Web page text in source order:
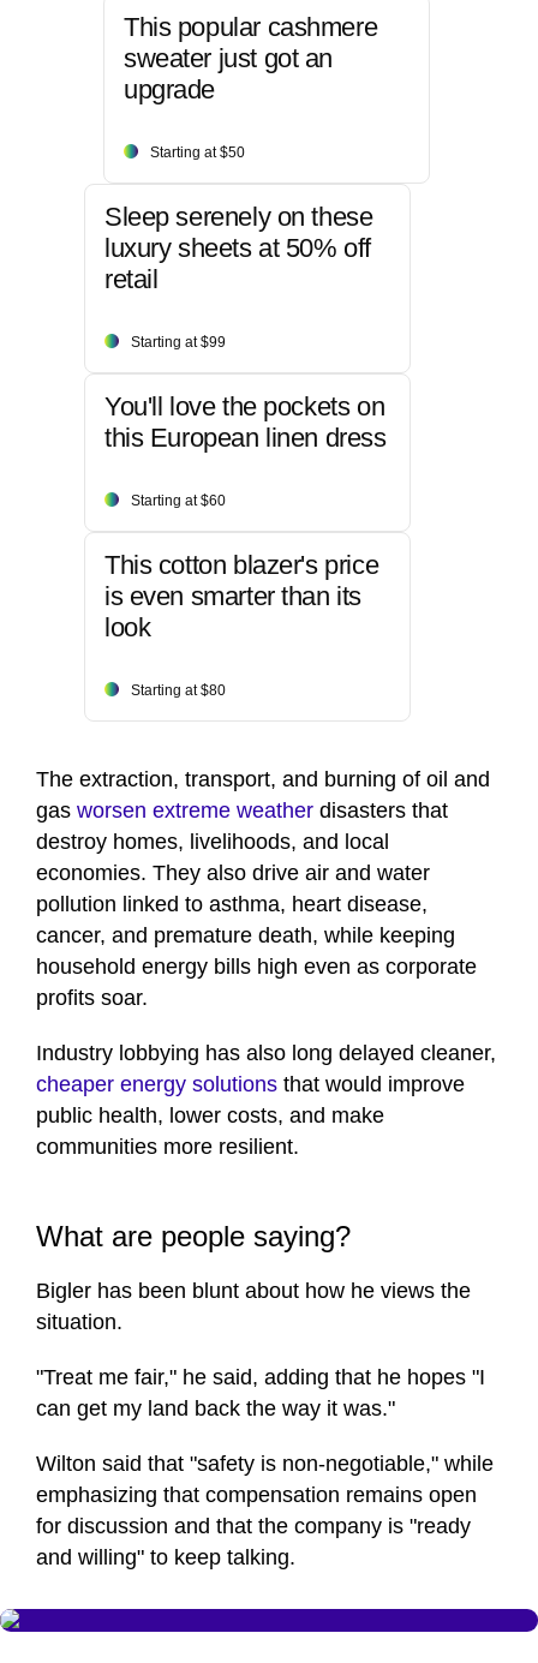
This popular cashmere
sweater just got an
upgrade
Starting at $50
Sleep serenely on these
luxury sheets at 50% off
retail
Starting at $99
You'll love the pockets on
this European linen dress
Starting at $60
This cotton blazer's price
is even smarter than its
look
Starting at $80
The extraction, transport, and burning of oil and
gas worsen extreme weather disasters that
destroy homes, livelihoods, and local
economies. They also drive air and water
pollution linked to asthma, heart disease,
cancer, and premature death, while keeping
household energy bills high even as corporate
profits soar.
Industry lobbying has also long delayed cleaner,
cheaper energy solutions that would improve
public health, lower costs, and make
communities more resilient.
What are people saying?
Bigler has been blunt about how he views the
situation.
"Treat me fair," he said, adding that he hopes "I
can get my land back the way it was."
Wilton said that "safety is non-negotiable," while
emphasizing that compensation remains open
for discussion and that the company is "ready
and willing" to keep talking.